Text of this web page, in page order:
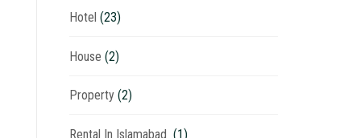
Hotel (23)
House (2)
Property (2)
Rental In Islamabad (1)